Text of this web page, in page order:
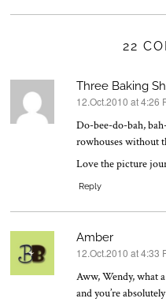
22
Three Baking
says:
12.Oct.2010 at 4:26
Do-bee-do-bah,
rowhouses without
Love the picture
Reply
Amber
says:
12.Oct.2010 at 4:33
Aww, Wendy, what
and you’re